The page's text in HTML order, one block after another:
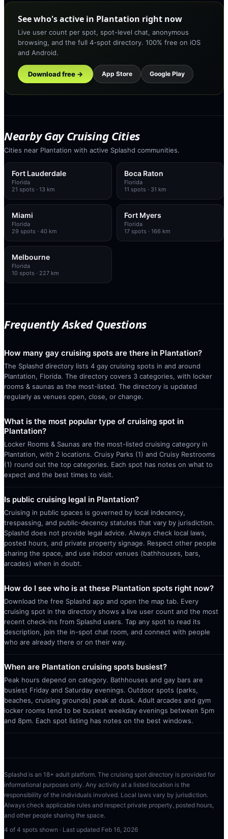
See who's active in Plantation right now
Live user count per spot, spot-level chat, anonymous
browsing, and the full 4-spot directory. 100% free on iOS
and Android.
Download free → App Store Google Play
Nearby Gay Cruising Cities
Cities near Plantation with active Splashd communities.
Fort Lauderdale
Florida
21 spots · 13 km
Boca Raton
Florida
11 spots · 31 km
Miami
Florida
29 spots · 40 km
Fort Myers
Florida
17spots · 166 km
Melbourne
Florida
10 spots · 227 km
Frequently Asked Questions
How many gay cruising spots are there in Plantation?
The Splashd directory lists 4 gay cruising spots in and around
Plantation, Florida. The directory covers 3 categories, with locker
rooms & saunas as the most-listed. The directory is updated
regularly as venues open, close, or change.
What is the most popular type of cruising spot in
Plantation?
Locker Rooms & Saunas are the most-listed cruising category in
Plantation, with 2 locations. Cruisy Parks (1) and Cruisy Restrooms
(1) round out the top categories. Each spot has notes on what to
expect and the best times to visit.
Is public cruising legal in Plantation?
Cruising in public spaces is governed by local indecency,
trespassing, and public-decency statutes that vary by jurisdiction.
Splashd does not provide legal advice. Always check local laws,
posted hours, and private property signage. Respect other people
sharing the space, and use indoor venues (bathhouses, bars,
arcades) when in doubt.
How do I see who is at these Plantation spots right now?
Download the free Splashd app and open the map tab. Every
cruising spot in the directory shows a live user count and the most
recent check-ins from Splashd users. Tap any spot to read its
description, join the in-spot chat room, and connect with people
who are already there or on their way.
When are Plantation cruising spots busiest?
Peak hours depend on category. Bathhouses and gay bars are
busiest Friday and Saturday evenings. Outdoor spots (parks,
beaches, cruising grounds) peak at dusk. Adult arcades and gym
locker rooms tend to be busiest weekday evenings between 5pm
and 8pm. Each spot listing has notes on the best windows.
Splashd is an 18+ adult platform. The cruising spot directory is provided for
informational purposes only. Any activity at a listed location is the
responsibility of the individuals involved. Local laws vary by jurisdiction.
Always check applicable rules and respect private property, posted hours,
and other people sharing the space.
4 of 4 spots shown · Last updated Feb 16, 2026